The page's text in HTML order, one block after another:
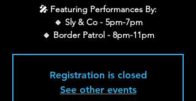
🎤 Featuring Performances By:
🔹 Sly & Co - 5pm-7pm
🔹 Border Patrol - 8pm-11pm
Registration is closed
See other events